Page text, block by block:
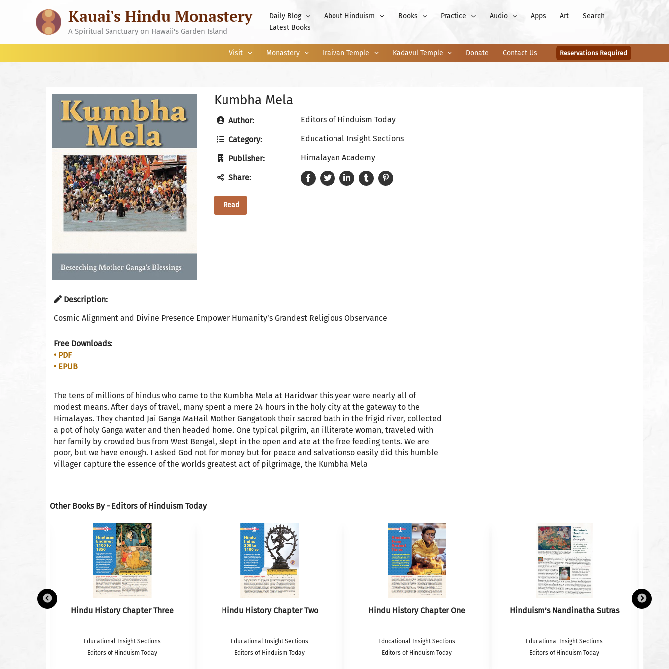
Kauai's Hindu Monastery
A Spiritual Sanctuary on Hawaii's Garden Island
Daily Blog About Hinduism Books Practice Audio Apps Art
Search
Latest Books
Visit Monastery Iraivan Temple Kadavul Temple Donate Contact Us Reservations Required
Kumbha Mela
Author: Editors of Hinduism Today
Category: Educational Insight Sections
Publisher: Himalayan Academy
Share:
Read
Description:
Cosmic Alignment and Divine Presence Empower Humanity’s Grandest Religious Observance
Free Downloads:
• PDF
• EPUB
The tens of millions of hindus who came to the Kumbha Mela at Haridwar this year were nearly all of
modest means. After days of travel, many spent a mere 24 hours in the holy city at the gateway to the
Himalayas. They chanted Jai Ganga MaHail Mother Gangatook their sacred bath in the frigid river, collected
a pot of holy Ganga water and then headed home. One typical pilgrim, an illiterate woman, traveled with
her family by crowded bus from West Bengal, slept in the open and ate at the free feeding tents. We are
poor, but we have enough. I asked God not for money but for peace and salvationso easily did this humble
villager capture the essence of the worlds greatest act of pilgrimage, the Kumbha Mela
Other Books By - Editors of Hinduism Today
Hindu History Chapter Three
Educational Insight Sections
Editors of Hinduism Today
Hindu History Chapter Two
Educational Insight Sections
Editors of Hinduism Today
Hindu History Chapter One
Educational Insight Sections
Editors of Hinduism Today
Hinduism’s Nandinatha Sutras
Educational Insight Sections
Editors of Hinduism Today